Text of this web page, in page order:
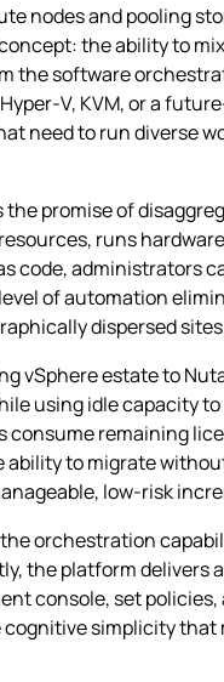
nodes and pooling
the ability to
the software
KVM, or a
need to run diverse
promise of
runs
code, administrators
of automation
dispersed
vSphere estate to
using idle capacity
consume remaining
ability to migrate
low‑risk
orchestration
the platform delivers
console, set
simplicity that